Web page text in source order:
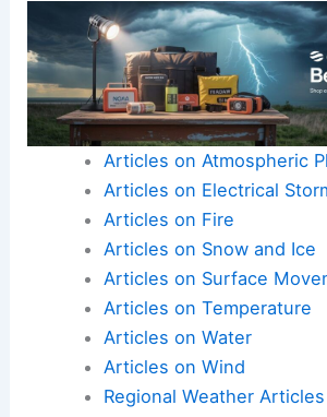
Articles on Atmospheric
Articles on Electrical
Articles on Fire
Articles on Snow and Ice
Articles on Surface
Articles on Temperature
Articles on Water
Articles on Wind
Regional Weather Articles